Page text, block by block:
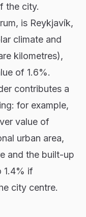
the city.
is Reykjavík,
climate and
kilometres),
of 1.6%.
contributes a
for example,
value of
urban area,
and the built-up
1.4% if
city centre.